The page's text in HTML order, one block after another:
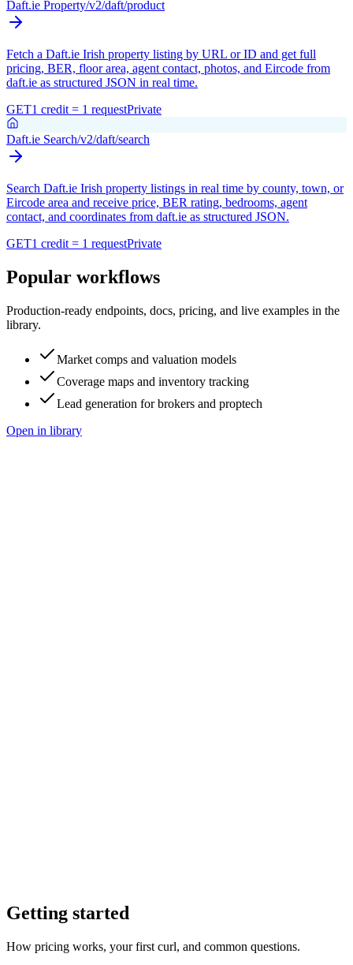
Daft.ie Property/v2/daft/product
Fetch a Daft.ie Irish property listing by URL or ID and get full
pricing, BER, floor area, agent contact, photos, and Eircode from
daft.ie as structured JSON in real time.
GET1 credit = 1 requestPrivate
Daft.ie Search/v2/daft/search
Search Daft.ie Irish property listings in real time by county, town, or
Eircode area and receive price, BER rating, bedrooms, agent
contact, and coordinates from daft.ie as structured JSON.
GET1 credit = 1 requestPrivate
Popular workflows
Production-ready endpoints, docs, pricing, and live examples in the
library.
Market comps and valuation models
Coverage maps and inventory tracking
Lead generation for brokers and proptech
Open in library
Getting started
How pricing works, your first curl, and common questions.